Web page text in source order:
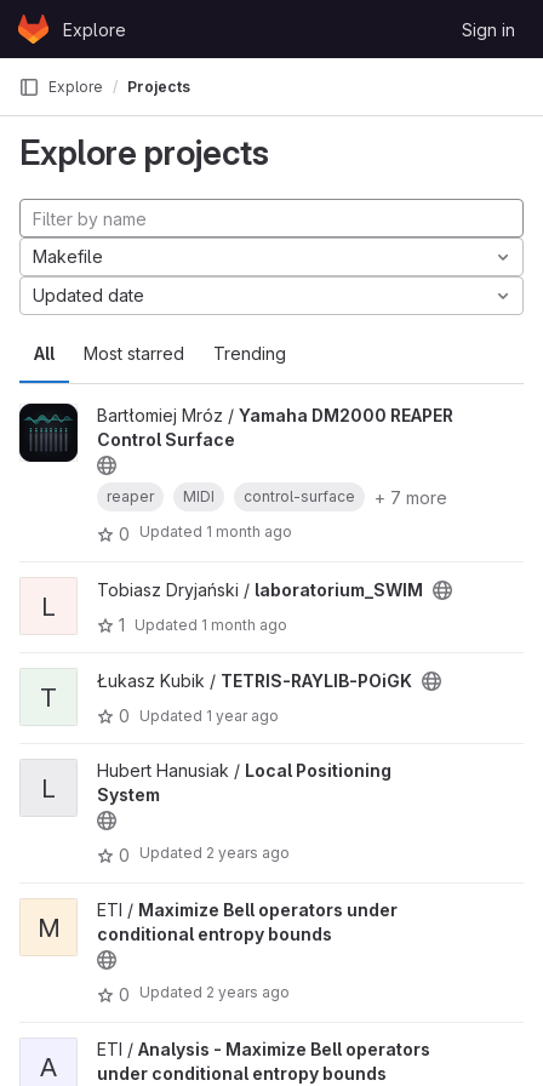
Skip to content
GitLabExplore Sign in
Explore Projects
Explore projects
All Most starred Trending
Makefile
Updated date
Bartłomiej Mróz / Yamaha DM2000 REAPER
Control Surface
reaper MIDI control-surface
+ 7 more
0
Updated 1 month ago
L
Tobiasz Dryjański / laboratorium_SWIM
1
Updated 1 month ago
T
Łukasz Kubik / TETRIS-RAYLIB-POiGK
0
Updated 1 year ago
L
Hubert Hanusiak / Local Positioning
System
0 Updated 2 years ago
M
ETI / Maximize Bell operators under
conditional entropy bounds
0 Updated 2 years ago
A
ETI / Analysis - Maximize Bell operators
under conditional entropy bounds